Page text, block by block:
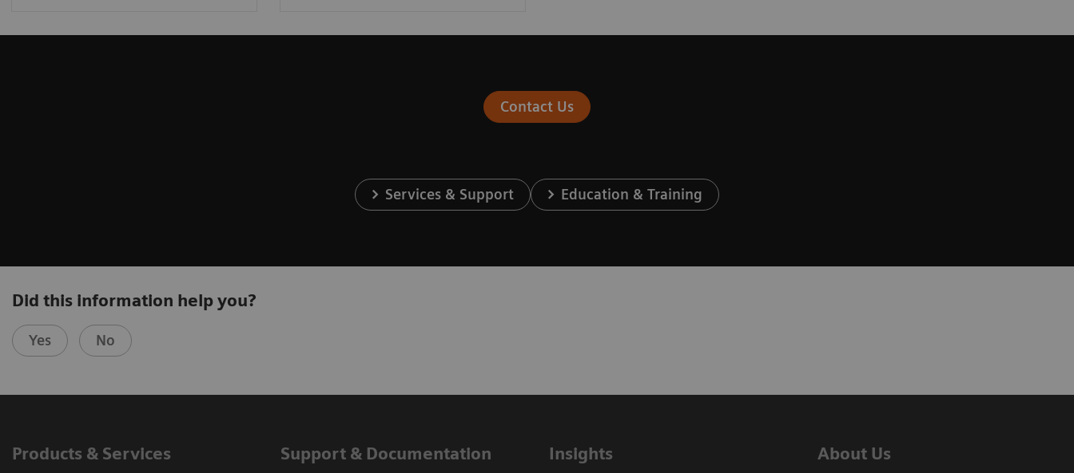
Contact Us
Services & Support Education & Training
Did this information help you?
Yes No
Products & Services Support & Documentation Insights About Us